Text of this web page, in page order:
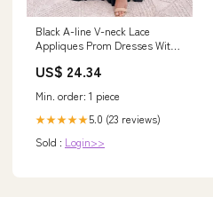
Black A-line V-neck Lace
Appliques Prom Dresses With
US$ 24.34
Min. order: 1 piece
★★★★★5.0 (23 reviews)
Sold : Login>>